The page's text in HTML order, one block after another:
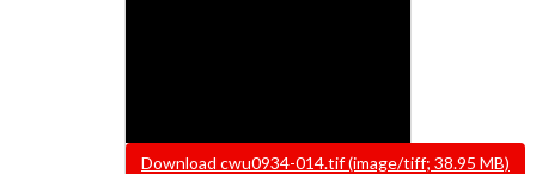
FileDownload cwu0934-014.tif (image/tiff; 38.95 MB)